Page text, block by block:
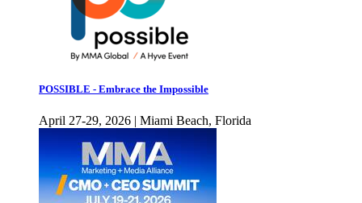
POSSIBLE - Embrace the Impossible
April 27-29, 2026 | Miami Beach, Florida